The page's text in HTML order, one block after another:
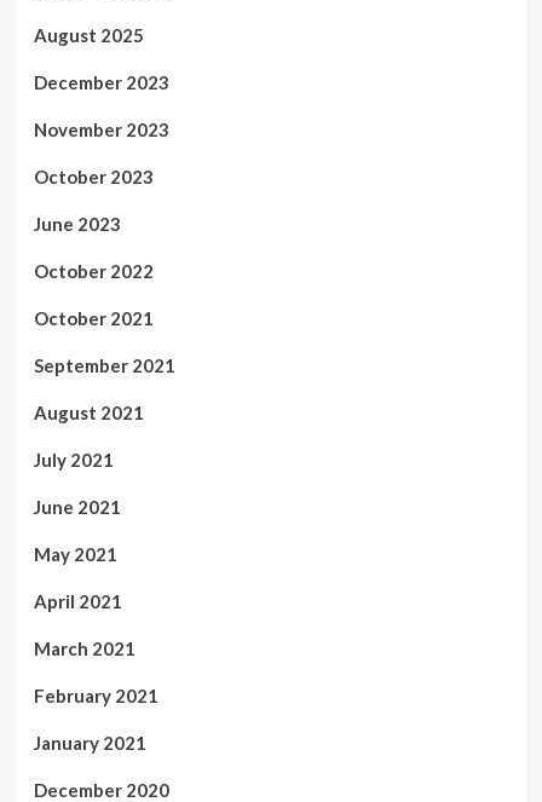
August 2025
December 2023
November 2023
October 2023
June 2023
October 2022
October 2021
September 2021
August 2021
July 2021
June 2021
May 2021
April 2021
March 2021
February 2021
January 2021
December 2020